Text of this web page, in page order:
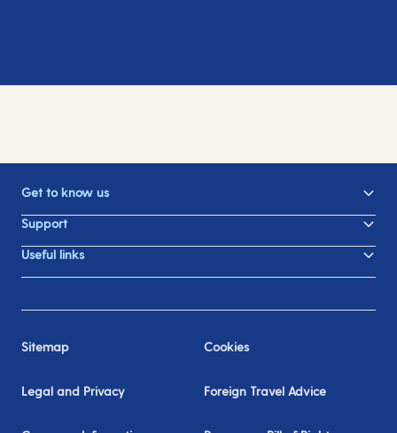
Get to know us
Support
Useful links
Sitemap Cookies
Legal and Privacy Foreign Travel Advice